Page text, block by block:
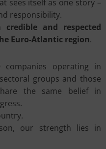
sees itself as one story –
responsibility.
credible and respected
Euro-Atlantic region.
operating in
groups and those
the same belief in
our strength lies in